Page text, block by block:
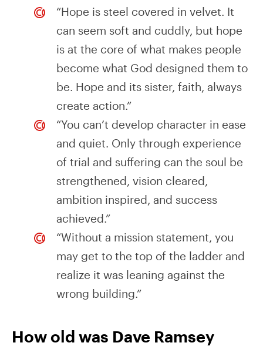
“Hope is steel covered in velvet. It
can seem soft and cuddly, but hope
is at the core of what makes people
become what God designed them to
be. Hope and its sister, faith, always
create action.”
“You can’t develop character in ease
and quiet. Only through experience
of trial and suffering can the soul be
strengthened, vision cleared,
ambition inspired, and success
achieved.”
“Without a mission statement, you
may get to the top of the ladder and
realize it was leaning against the
wrong building.”
How old was Dave Ramsey